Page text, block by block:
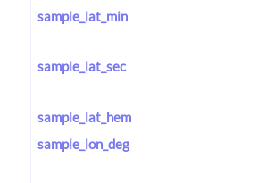
sample_lat_min
sample_lat_sec
sample_lat_hem
sample_lon_deg